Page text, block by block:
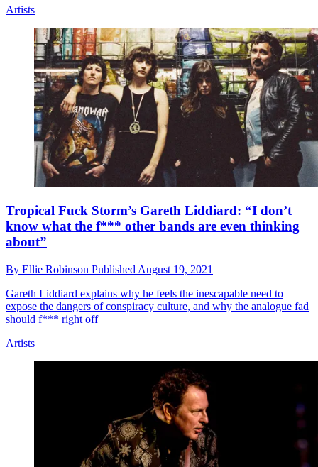
Artists
Tropical Fuck Storm’s Gareth Liddiard: “I don’t
know what the f*** other bands are even thinking
about”
By Ellie Robinson Published August 19, 2021
Gareth Liddiard explains why he feels the inescapable need to
expose the dangers of conspiracy culture, and why the analogue fad
should f*** right off
Artists